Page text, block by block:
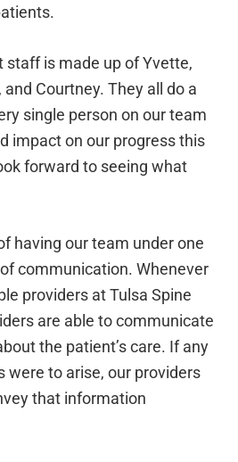
staff is made up of Yvette,
Courtney. They all do a
single person on our team
impact on our progress this
forward to seeing what
having our team under one
communication. Whenever
providers at Tulsa Spine
are able to communicate
the patient’s care. If any
were to arise, our providers
that information